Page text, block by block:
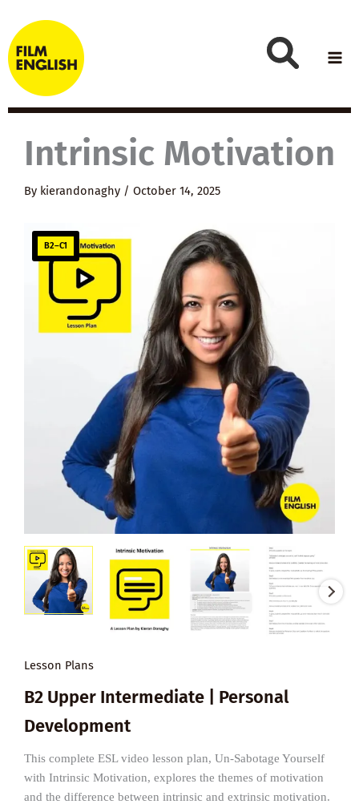
to
content
Intrinsic Motivation
By kierandonaghy / October 14, 2025
B2–C1
Lesson Plans
B2 Upper Intermediate | Personal
Development
This complete ESL video lesson plan, Un-Sabotage Yourself
with Intrinsic Motivation, explores the themes of motivation
and the difference between intrinsic and extrinsic motivation.